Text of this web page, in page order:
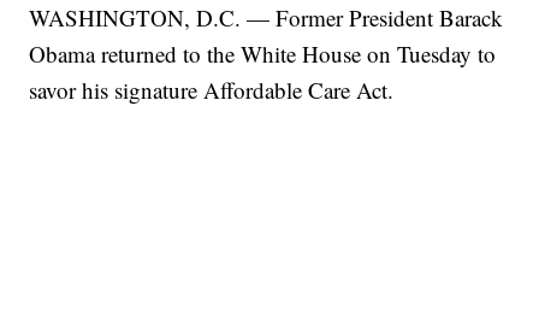
WASHINGTON, D.C. — Former President Barack
Obama returned to the White House on Tuesday to
savor his signature Affordable Care Act.